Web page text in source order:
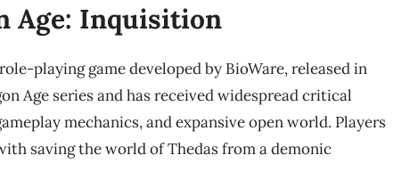
Age: Inquisition
playing game developed by BioWare, released in
Age series and has received widespread critical
mechanics, and expansive open world. Players
saving the world of Thedas from a demonic